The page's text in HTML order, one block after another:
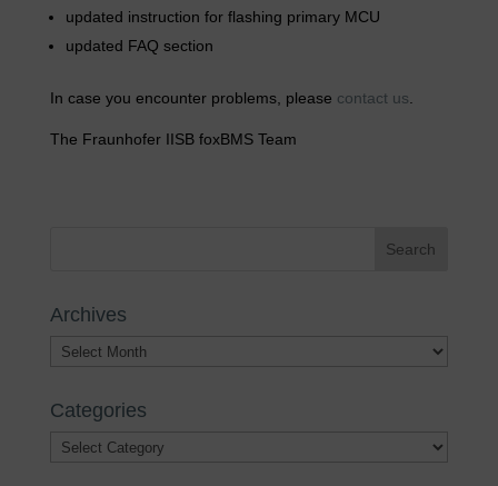
updated instruction for flashing primary MCU
updated FAQ section
In case you encounter problems, please contact us
The Fraunhofer IISB foxBMS Team
Archives
Archives
Categories
Categories